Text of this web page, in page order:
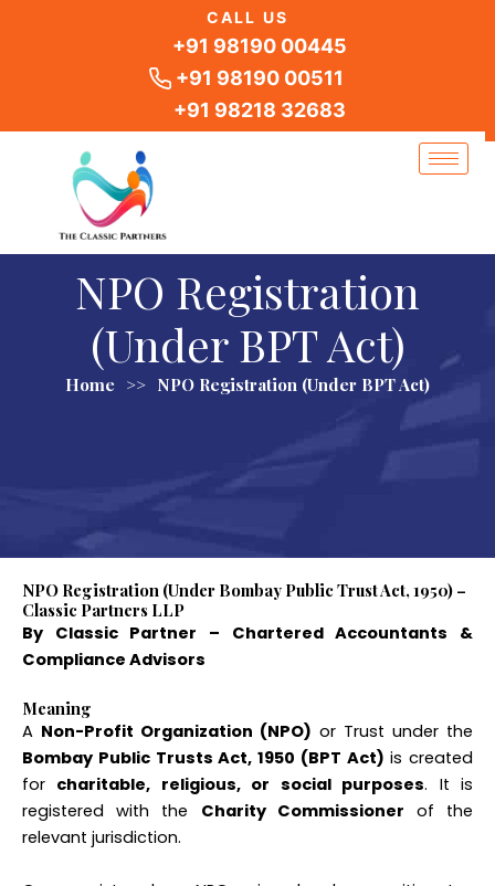
CALL US
+91 98190 00445
+91 98190 00511
+91 98218 32683
NPO Registration
(Under BPT Act)
Home >> NPO Registration (Under BPT Act)
NPO Registration (Under Bombay Public Trust Act, 1950) –
Classic Partners LLP
By Classic Partner – Chartered Accountants &
Compliance Advisors
Meaning
A Non-Profit Organization (NPO) or Trust under the
Bombay Public Trusts Act, 1950 (BPT Act) is created
for charitable, religious, or social purposes. It is
registered with the Charity Commissioner of the
relevant jurisdiction.